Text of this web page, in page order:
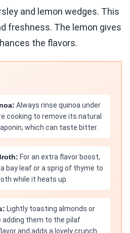
and lemon wedges. This
freshness. The lemon gives
the flavors.
Always rinse quinoa under
cooking to remove its natural
which can taste bitter.
For an extra flavor boost,
bay leaf or a sprig of thyme to
while it heats up.
Lightly toasting almonds or
adding them to the pilaf
and adds a lovely crunch.